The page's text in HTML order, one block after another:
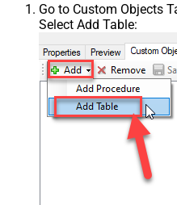
Go to Custom Objects
Select Add Table: